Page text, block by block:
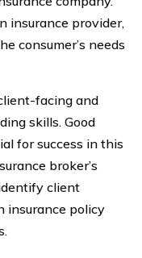
insurance provider,
consumer’s needs
facing and
skills. Good
for success in this
broker’s
client
insurance policy